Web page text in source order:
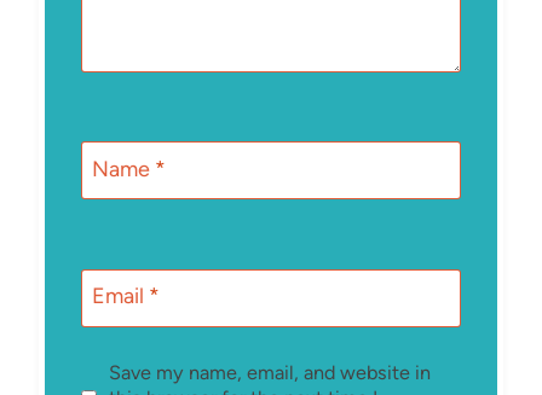
Name *
Email *
Save my name, email, and website in